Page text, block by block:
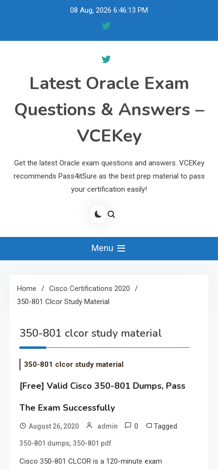
08 Aug, 2026 6:46:14 PM
Latest Oracle Exam
Questions & Answers –
VCEKey
Get the latest Oracle exam questions and answers. VCEKey
recommends Pass4itSure as the best prep material to pass
your certification easily!
Menu
Home
Cisco Certifications 2020
350-801 Clcor Study Material
350-801 clcor study material
350-801 clcor study material
[Free] Valid Cisco 350-801 Dumps, Pass
The Exam Successfully
August 26, 2020 admin 0 Tagged
350-801 dumps, 350-801 pdf
Cisco 350-801 CLCOR is a 120-minute exam